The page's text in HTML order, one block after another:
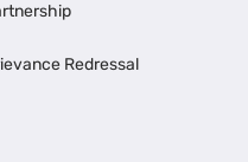
Redressal